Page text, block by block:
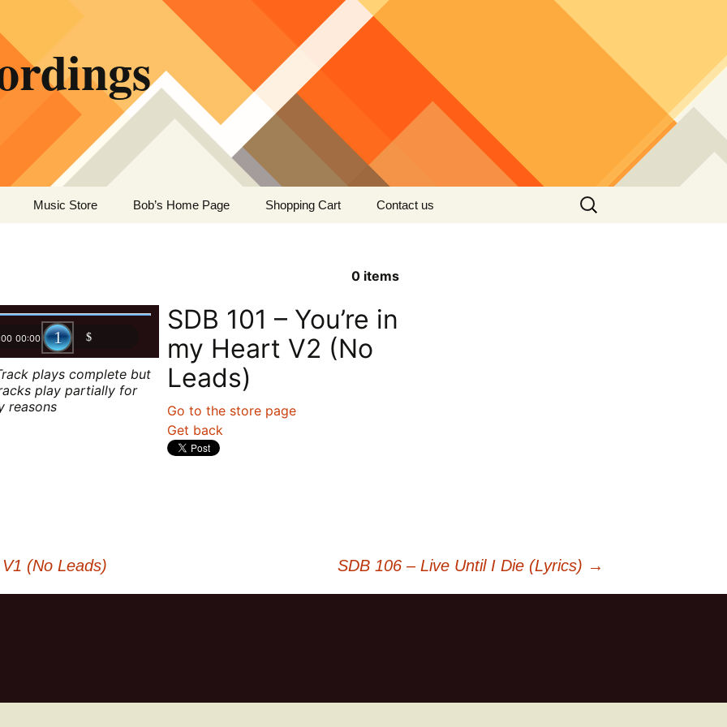
Music Store Bob’s Home Page Shopping Cart Contact us
Search
for:
0items
00:00
plays complete but
play partially for
reasons
SDB 101 – You’re in
my Heart V2 (No
Leads)
Go to the store page
Get back
(No Leads) SDB 106 – Live Until I Die (Lyrics) →